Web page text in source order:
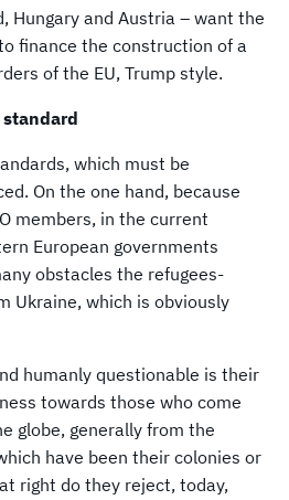
Hungary and Austria – want the
finance the construction of a
of the EU, Trump style.
which must be
On the one hand, because
members, in the current
European governments
obstacles the refugees-
Ukraine, which is obviously
humanly questionable is their
towards those who come
globe, generally from the
have been their colonies or
right do they reject, today,